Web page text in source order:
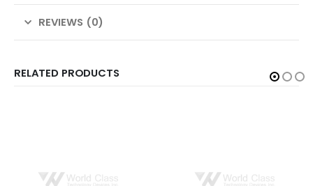
REVIEWS (0)
RELATED PRODUCTS